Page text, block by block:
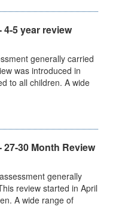
5 year review
generally carried
was introduced in
to all children. A wide
30 Month Review
generally
review started in April
A wide range of